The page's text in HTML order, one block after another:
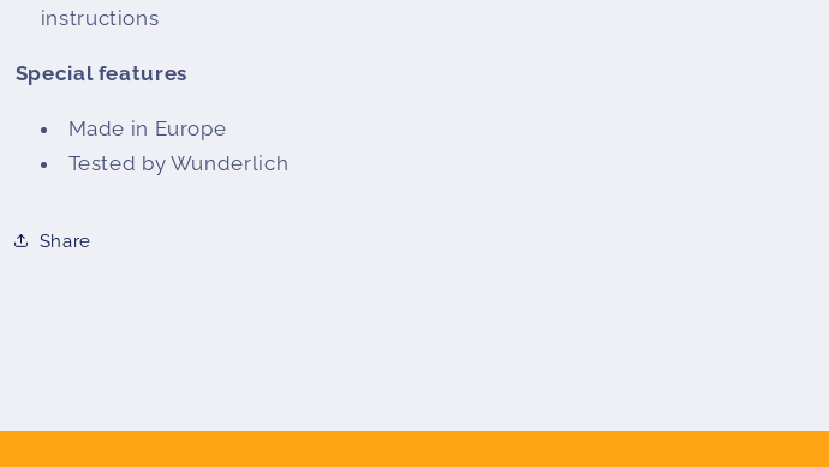
instructions
Special features
Made in Europe
Tested by Wunderlich
Share